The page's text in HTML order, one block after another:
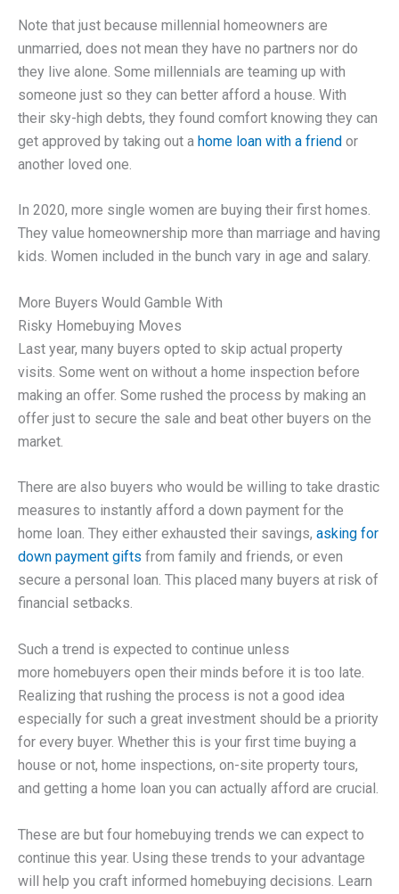
Note that just because millennial homeowners are
unmarried, does not mean they have no partners nor do
they live alone. Some millennials are teaming up with
someone just so they can better afford a house. With
their sky-high debts, they found comfort knowing they can
get approved by taking out a home loan with a friend or
another loved one.
In 2020, more single women are buying their first homes.
They value homeownership more than marriage and having
kids. Women included in the bunch vary in age and salary.
More Buyers Would Gamble With
Risky Homebuying Moves
Last year, many buyers opted to skip actual property
visits. Some went on without a home inspection before
making an offer. Some rushed the process by making an
offer just to secure the sale and beat other buyers on the
market.
There are also buyers who would be willing to take drastic
measures to instantly afford a down payment for the
home loan. They either exhausted their savings, asking for
down payment gifts from family and friends, or even
secure a personal loan. This placed many buyers at risk of
financial setbacks.
Such a trend is expected to continue unless
more homebuyers open their minds before it is too late.
Realizing that rushing the process is not a good idea
especially for such a great investment should be a priority
for every buyer. Whether this is your first time buying a
house or not, home inspections, on-site property tours,
and getting a home loan you can actually afford are crucial.
These are but four homebuying trends we can expect to
continue this year. Using these trends to your advantage
will help you craft informed homebuying decisions. Learn